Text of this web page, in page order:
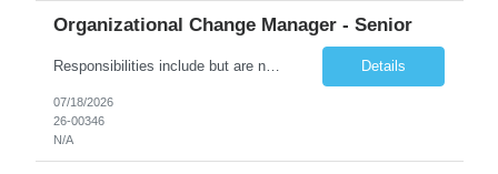
Organizational Change Manager - Senior
Responsibilities include but are not limited to the following: Collaborate with project sponsors, project teams, operational teams, vendors, cross-functional teams, and 1GX Change Network to ensure all project activities are completed. Collaborate with Program Manager in the development of project schedule plans and strategies, estimate resource requirements, develop and monitor work plans f... Details
07/18/2026
26-00346
N/A